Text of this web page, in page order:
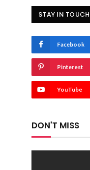
STAY IN TOUCH
Facebook
Pinterest
YouTube
DON'T MISS